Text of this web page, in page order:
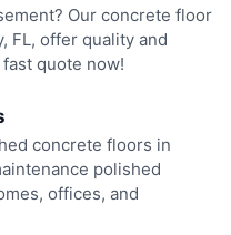
Our concrete floor
FL, offer quality and
quote now!
concrete floors in
polished
offices, and